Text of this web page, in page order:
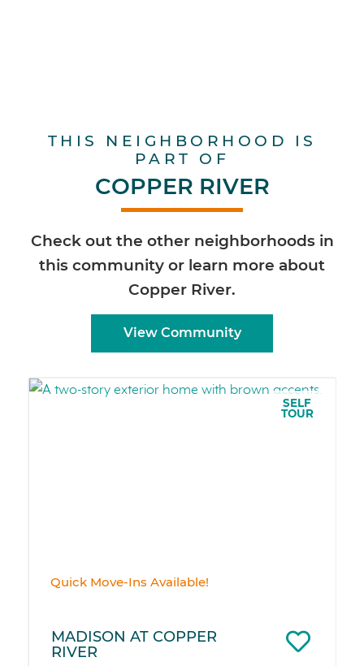
THIS NEIGHBORHOOD IS
PART OF
COPPER RIVER
Check out the other neighborhoods in
this community or learn more about
Copper River.
View Community
SELF
TOUR
Quick Move-Ins Available!
MADISON AT COPPER
RIVER